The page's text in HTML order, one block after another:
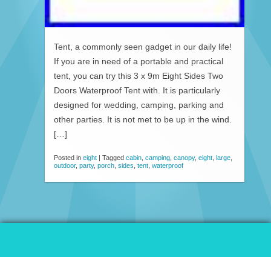
Tent, a commonly seen gadget in our daily life!
If you are in need of a portable and practical
tent, you can try this 3 x 9m Eight Sides Two
Doors Waterproof Tent with. It is particularly
designed for wedding, camping, parking and
other parties. It is not met to be up in the wind.
[…]
Posted in eight | Tagged cabin camping canopy, eight large
outdoor, party, porch sides tent waterproof